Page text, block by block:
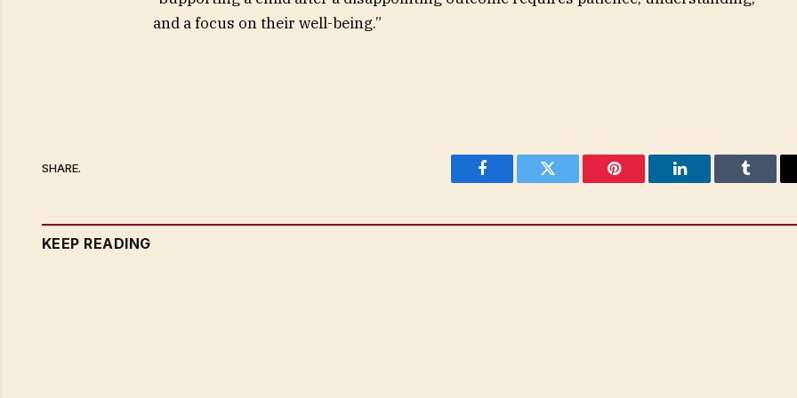
and a focus on their well-being.”
SHARE.
Facebook Twitter Pinterest LinkedIn Tumblr
KEEP READING